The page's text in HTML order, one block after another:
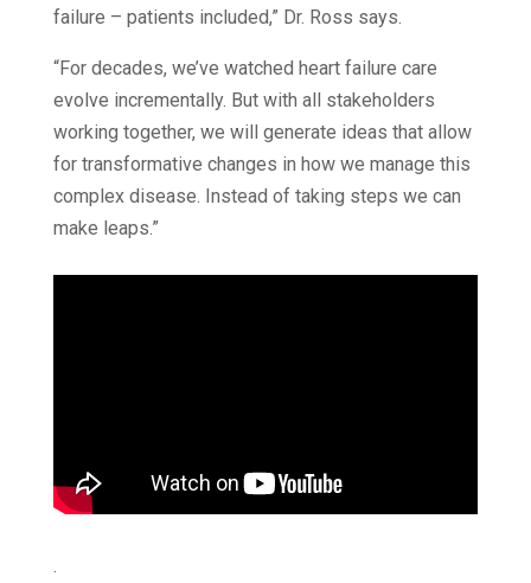
failure – patients included,” Dr. Ross says.
“For decades, we’ve watched heart failure care
evolve incrementally. But with all stakeholders
working together, we will generate ideas that allow
for transformative changes in how we manage this
complex disease. Instead of taking steps we can
make leaps.”
.